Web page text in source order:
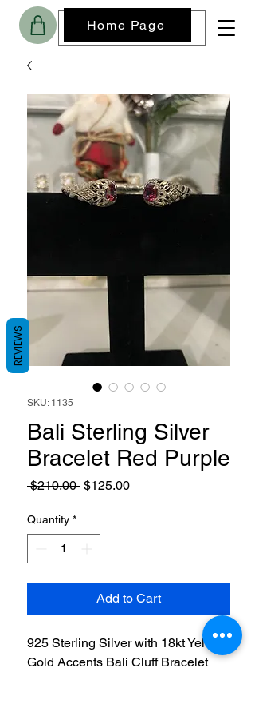
Home Page
SKU: 1135
Bali Sterling Silver
Bracelet Red Purple
$210.00 Regular
$125.00Sale
Quantity *
Add to Cart
925 Sterling Silver with 18kt Yellow
Gold Accents Bali Cluff Bracelet
REVIEWS